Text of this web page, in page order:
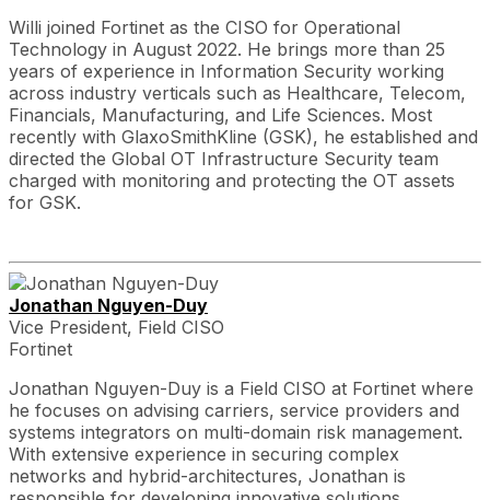
Willi joined Fortinet as the CISO for Operational
Technology in August 2022. He brings more than 25
years of experience in Information Security working
across industry verticals such as Healthcare, Telecom,
Financials, Manufacturing, and Life Sciences. Most
recently with GlaxoSmithKline (GSK), he established and
directed the Global OT Infrastructure Security team
charged with monitoring and protecting the OT assets
for GSK.
Jonathan Nguyen-Duy
Vice President, Field CISO
Fortinet
Jonathan Nguyen-Duy is a Field CISO at Fortinet where
he focuses on advising carriers, service providers and
systems integrators on multi-domain risk management.
With extensive experience in securing complex
networks and hybrid-architectures, Jonathan is